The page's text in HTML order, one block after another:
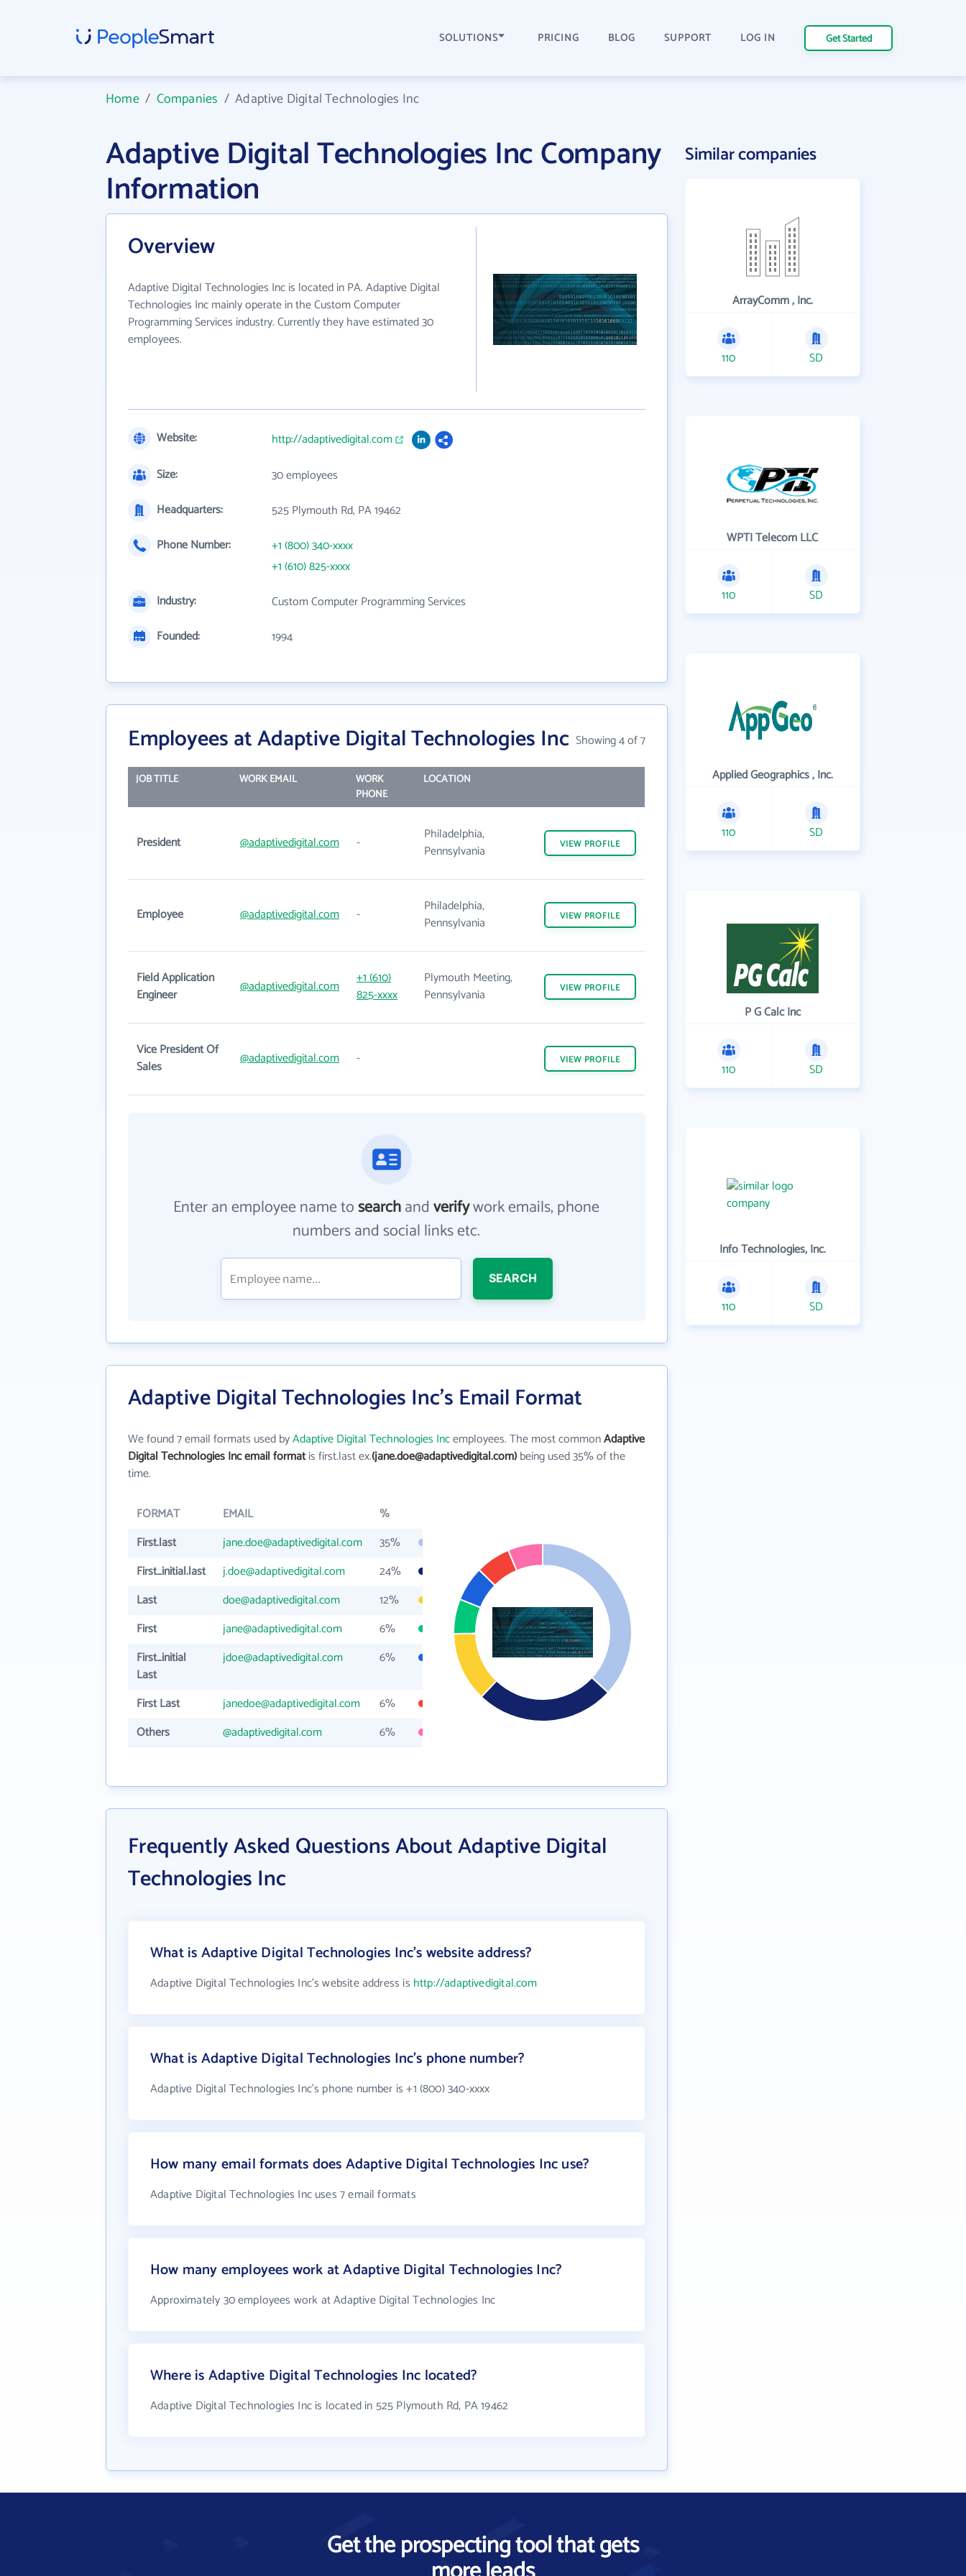
SOLUTIONS PRICING BLOG SUPPORT LOG IN Get Started
Home/ Companies /Adaptive Digital Technologies Inc
Adaptive Digital Technologies Inc Company
Information
Overview
Adaptive Digital Technologies Inc is located in PA. Adaptive Digital
Technologies Inc mainly operate in the Custom Computer
Programming Services industry. Currently they have estimated 30
employees.
Website:
http://adaptivedigital.com
Size:
30 employees
Headquarters:
525 Plymouth Rd, PA 19462
Phone Number:
+1 (800) 340-xxxx
+1 (610) 825-xxxx
Industry:
Custom Computer Programming Services
Founded:
1994
Employees at Adaptive Digital Technologies Inc Showing 4 of 7
JOB TITLE WORK EMAIL
WORK
PHONE
LOCATION
President @adaptivedigital.com -
Philadelphia,
Pennsylvania
VIEW PROFILE
Employee @adaptivedigital.com -
Philadelphia,
Pennsylvania
VIEW PROFILE
Field Application
Engineer
@adaptivedigital.com
+1 (610)
825-xxxx
Plymouth Meeting,
Pennsylvania
VIEW PROFILE
Vice President Of
Sales
@adaptivedigital.com - VIEW PROFILE
Enter an employee name tosearchandverifywork emails, phone
numbers and social links etc.
SEARCH
Adaptive Digital Technologies Inc's Email Format
We found 7 email formats used byAdaptive Digital Technologies Incemployees. The most commonAdaptive
Digital Technologies Inc email formatis first.last ex.(jane.doe@adaptivedigital.com)being used 35% of the
time.
FORMAT EMAIL
%
First.last
jane.doe@adaptivedigital.com
35%
First_initial.last
j.doe@adaptivedigital.com
24%
Last
doe@adaptivedigital.com
12%
First
jane@adaptivedigital.com
6%
First_initial
Last
jdoe@adaptivedigital.com 6%
First Last janedoe@adaptivedigital.com
6%
Others
@adaptivedigital.com 6%
Frequently Asked Questions About Adaptive Digital
Technologies Inc
What is Adaptive Digital Technologies Inc's website address?
Adaptive Digital Technologies Inc's website address is http://adaptivedigital.com
What is Adaptive Digital Technologies Inc's phone number?
Adaptive Digital Technologies Inc's phone number is +1 (800) 340-xxxx
How many email formats does Adaptive Digital Technologies Inc use?
Adaptive Digital Technologies Inc uses 7 email formats
How many employees work at Adaptive Digital Technologies Inc?
Approximately 30 employees work at Adaptive Digital Technologies Inc
Where is Adaptive Digital Technologies Inc located?
Adaptive Digital Technologies Inc is located in 525 Plymouth Rd, PA 19462
Similar companies
ArrayComm , Inc.
110 SD
WPTI Telecom LLC
110 SD
Applied Geographics , Inc.
110 SD
P G Calc Inc
110 SD
Info Technologies, Inc.
110 SD
Get the prospecting tool that gets